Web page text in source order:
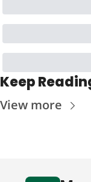
Keep
View more